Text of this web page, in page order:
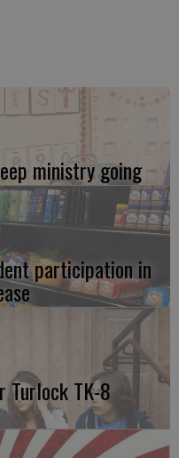
ministry going
participation in
Turlock TK-8